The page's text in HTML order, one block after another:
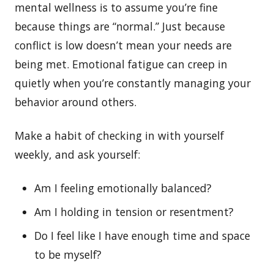
mental wellness is to assume you’re fine
because things are “normal.” Just because
conflict is low doesn’t mean your needs are
being met. Emotional fatigue can creep in
quietly when you’re constantly managing your
behavior around others.
Make a habit of checking in with yourself
weekly, and ask yourself:
Am I feeling emotionally balanced?
Am I holding in tension or resentment?
Do I feel like I have enough time and space
to be myself?